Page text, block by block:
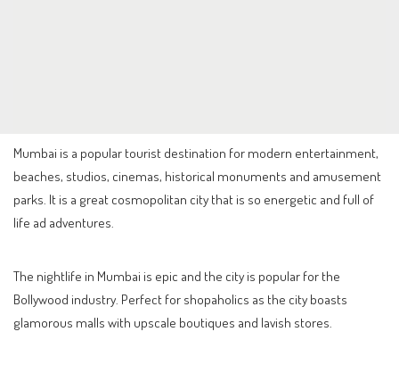
Mumbai is a popular tourist destination for modern entertainment,
beaches, studios, cinemas, historical monuments and amusement
parks. It is a great cosmopolitan city that is so energetic and full of
life ad adventures.
The nightlife in Mumbai is epic and the city is popular for the
Bollywood industry. Perfect for shopaholics as the city boasts
glamorous malls with upscale boutiques and lavish stores.